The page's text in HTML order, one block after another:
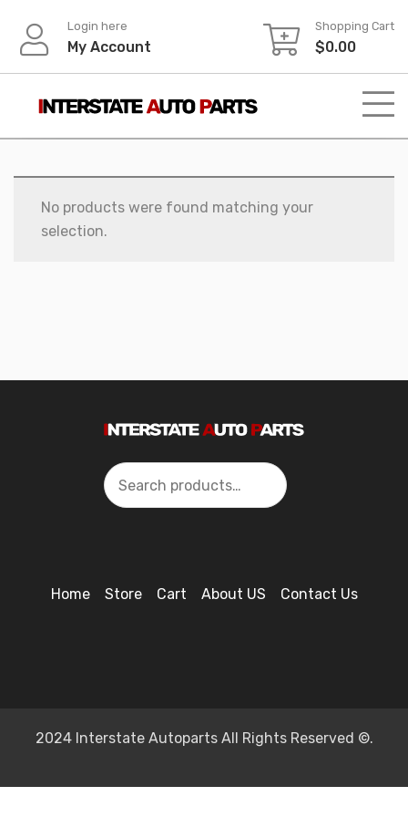
content
Login here
My Account
Shopping Cart
$0.00
No products were found matching your
selection.
Search
Home Store Cart About US Contact Us
2024 Interstate Autoparts All Rights Reserved ©.